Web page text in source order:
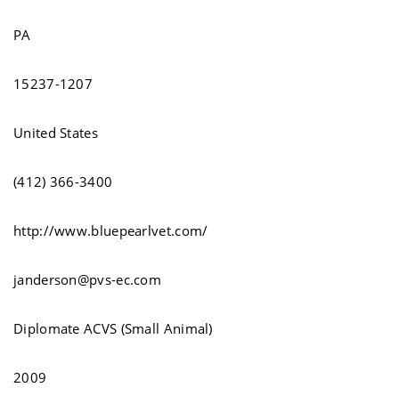
PA
15237-1207
United States
(412) 366-3400
http://www.bluepearlvet.com/
janderson@pvs-ec.com
Diplomate ACVS (Small Animal)
2009